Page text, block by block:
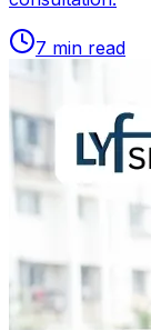
7 min read